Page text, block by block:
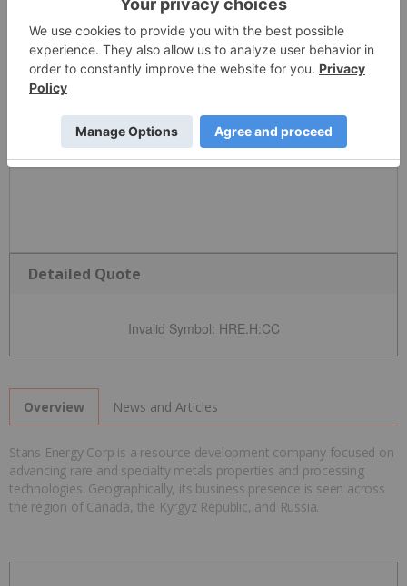
Detailed Quote
Invalid Symbol: HRE.H:CC
Overview News and Articles
Stans Energy Corp is a resource development company focused on
advancing rare and specialty metals properties and processing
technologies. Geographically, its business presence is seen across
the region of Canada, the Kyrgyz Republic, and Russia.